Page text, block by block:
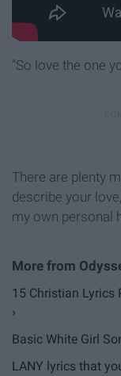
"So love the one
There are plenty
describe your
my own personal
15 Christian Lyrics
›
Basic White Girl
LANY lyrics that